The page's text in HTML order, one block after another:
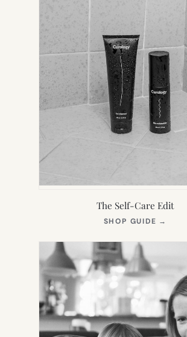
The Self-Care Edit
SHOP GUIDE →
NEW